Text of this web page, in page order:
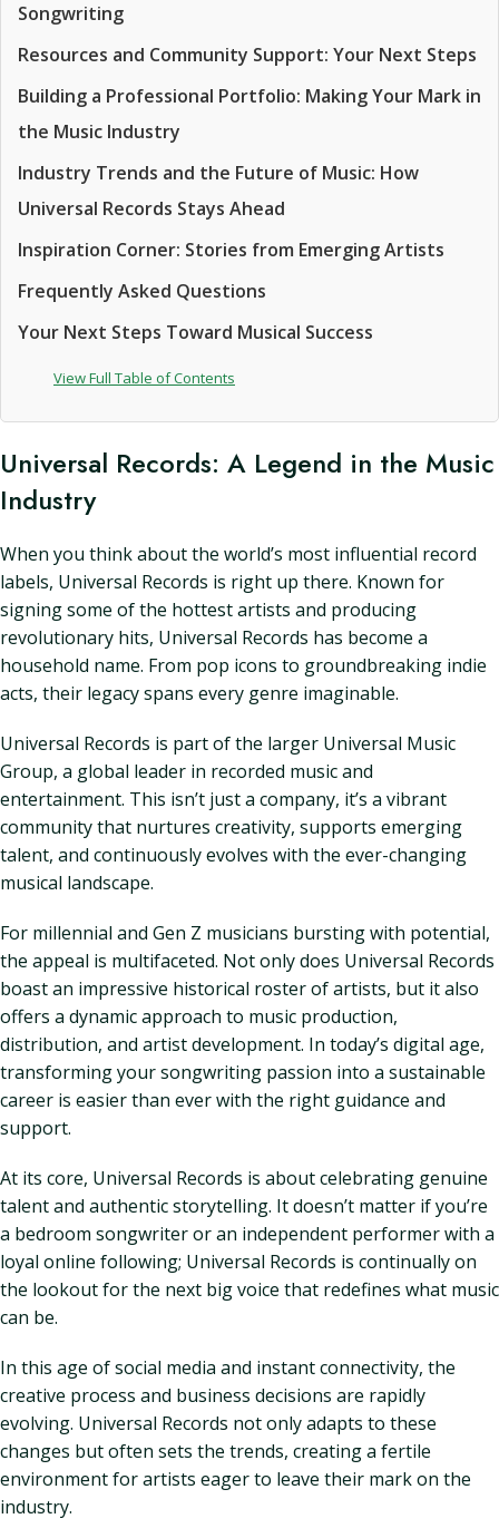
Songwriting
Resources and Community Support: Your Next Steps
Building a Professional Portfolio: Making Your Mark in
the Music Industry
Industry Trends and the Future of Music: How
Universal Records Stays Ahead
Inspiration Corner: Stories from Emerging Artists
Frequently Asked Questions
Your Next Steps Toward Musical Success
View Full Table of Contents
Universal Records: A Legend in the Music
Industry
When you think about the world’s most influential record
labels, Universal Records is right up there. Known for
signing some of the hottest artists and producing
revolutionary hits, Universal Records has become a
household name. From pop icons to groundbreaking indie
acts, their legacy spans every genre imaginable.
Universal Records is part of the larger Universal Music
Group, a global leader in recorded music and
entertainment. This isn’t just a company, it’s a vibrant
community that nurtures creativity, supports emerging
talent, and continuously evolves with the ever-changing
musical landscape.
For millennial and Gen Z musicians bursting with potential,
the appeal is multifaceted. Not only does Universal Records
boast an impressive historical roster of artists, but it also
offers a dynamic approach to music production,
distribution, and artist development. In today’s digital age,
transforming your songwriting passion into a sustainable
career is easier than ever with the right guidance and
support.
At its core, Universal Records is about celebrating genuine
talent and authentic storytelling. It doesn’t matter if you’re
a bedroom songwriter or an independent performer with a
loyal online following; Universal Records is continually on
the lookout for the next big voice that redefines what music
can be.
In this age of social media and instant connectivity, the
creative process and business decisions are rapidly
evolving. Universal Records not only adapts to these
changes but often sets the trends, creating a fertile
environment for artists eager to leave their mark on the
industry.